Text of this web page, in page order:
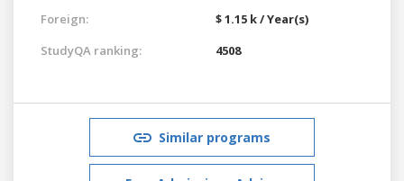
Foreign:
$ 1.15 k / Year(s)
StudyQA ranking:
4508
Similar programs